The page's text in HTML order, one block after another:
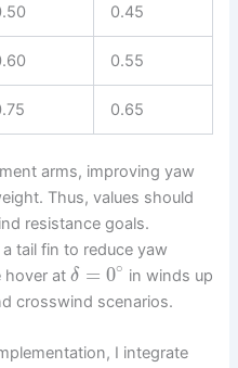
0.45
0.55
0.65
arms, improving yaw
Thus, values should
resistance goals.
tail fin to reduce yaw
hover atδ = 0∘ in winds up
crosswind scenarios.
I integrate